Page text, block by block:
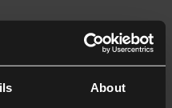
About